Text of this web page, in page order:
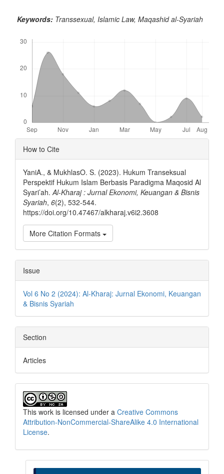
Keywords: Transsexual, Islamic Law, Maqashid al-Syariah
Article
Details
How to Cite
YaniA., & MukhlasO. S. (2023). Hukum Transeksual
Perspektif Hukum Islam Berbasis Paradigma Maqosid Al
Syari’ah.Al-Kharaj : Jurnal Ekonomi, Keuangan & Bisnis
Syariah, 6(2), 532-544.
https://doi.org/10.47467/alkharaj.v6i2.3608
More Citation Formats
Issue
Vol 6 No 2 (2024): Al-Kharaj: Jurnal Ekonomi, Keuangan
& Bisnis Syariah
Section
Articles
This work is licensed under a Creative Commons
Attribution-NonCommercial-ShareAlike 4.0 International
License.